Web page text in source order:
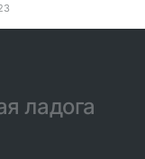
ладога